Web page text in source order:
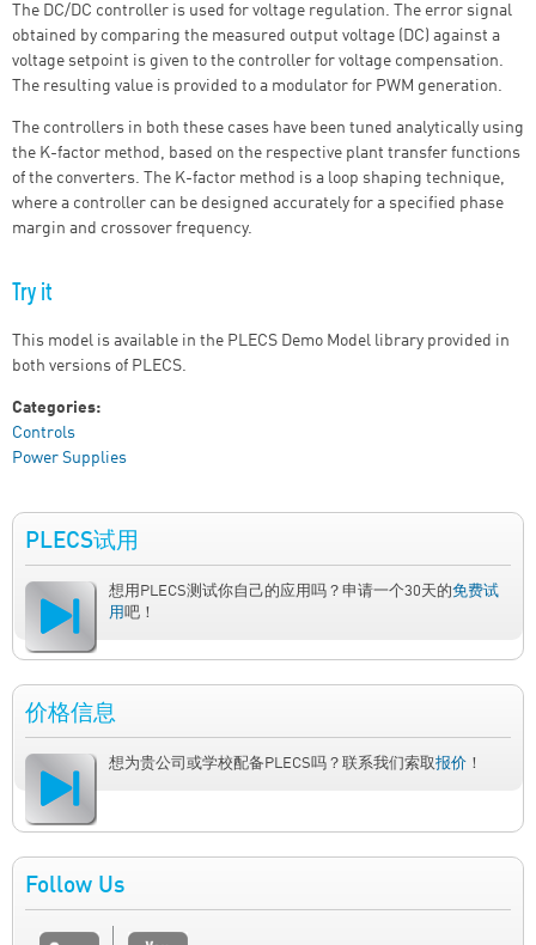
The DC/DC controller is used for voltage regulation. The error signal
obtained by comparing the measured output voltage (DC) against a
voltage setpoint is given to the controller for voltage compensation.
The resulting value is provided to a modulator for PWM generation.
The controllers in both these cases have been tuned analytically using
the K-factor method, based on the respective plant transfer functions
of the converters. The K-factor method is a loop shaping technique,
where a controller can be designed accurately for a specified phase
margin and crossover frequency.
Try it
This model is available in the PLECS Demo Model library provided in
both versions of PLECS.
Categories:
Controls
Power Supplies
PLECS试用
想用PLECS测试你自己的应用吗？申请一个30天的免费试
用吧！
价格信息
想为贵公司或学校配备PLECS吗？联系我们索取报价 ！
Follow Us